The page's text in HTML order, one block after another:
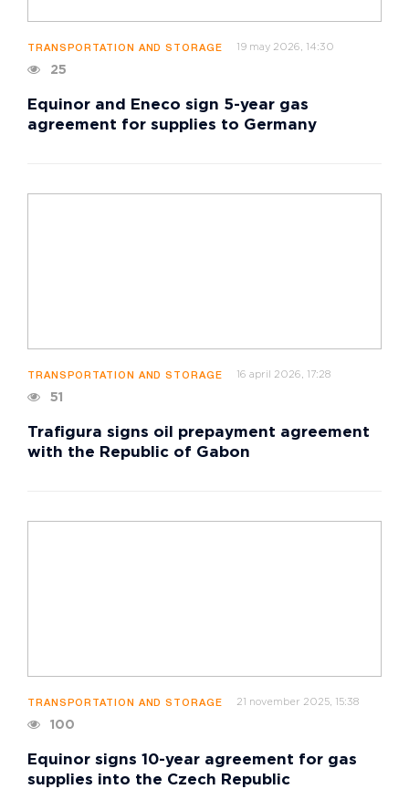
TRANSPORTATION AND STORAGE 19 may 2026, 14:30
25
Equinor and Eneco sign 5-year gas
agreement for supplies to Germany
TRANSPORTATION AND STORAGE 16 april 2026, 17:28
51
Trafigura signs oil prepayment agreement
with the Republic of Gabon
TRANSPORTATION AND STORAGE 21 november 2025, 15:38
100
Equinor signs 10-year agreement for gas
supplies into the Czech Republic